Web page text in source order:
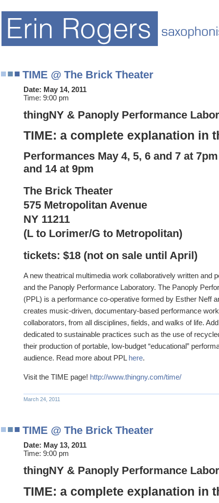
TIME @ The Brick Theater
Date: May 14, 2011
Time: 9:00 pm
thingNY & Panoply Performance
TIME: a complete explanation in
Performances May 4, 5, 6 and 7 at
and 14 at 9pm
The Brick Theater
575 Metropolitan Avenue
NY 11211
(L to Lorimer/G to Metropolitan)
tickets: $18 (not on sale until April)
A new theatrical multimedia work collaboratively written and
and the Panoply Performance Laboratory. The Panoply
(PPL) is a performance co-operative formed by Esther Neff
creates music-driven, documentary-based performance
collaborators, from all disciplines, fields, and walks of life.
dedicated to sustainable practices such as the use of
their production of portable, low-budget “educational”
audience. Read more about PPL here.
Visit the TIME page! http://www.thingny.com/time/
March 24, 2011
TIME @ The Brick Theater
Date: May 13, 2011
Time: 9:00 pm
thingNY & Panoply Performance
TIME: a complete explanation in